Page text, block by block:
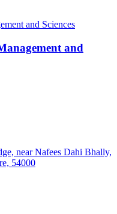
and
near Nafees Dahi Bhally,
54000